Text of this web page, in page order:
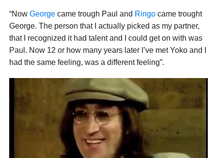
“Now Georgecame trough Paul and Ringocame trought
George. The person that I actually picked as my partner,
that I recognized it had talent and I could get on with was
Paul. Now 12 or how many years later I’ve met Yoko and I
had the same feeling, was a different feeling”.